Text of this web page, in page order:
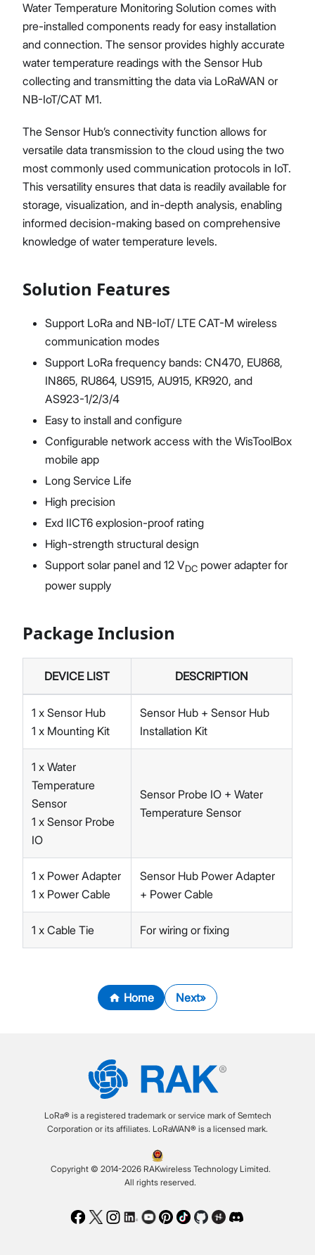
Water Temperature Monitoring Solution comes with
pre-installed components ready for easy installation
and connection. The sensor provides highly accurate
water temperature readings with the Sensor Hub
collecting and transmitting the data via LoRaWAN or
NB-IoT/CAT M1.
The Sensor Hub’s connectivity function allows for
versatile data transmission to the cloud using the two
most commonly used communication protocols in IoT.
This versatility ensures that data is readily available for
storage, visualization, and in-depth analysis, enabling
informed decision-making based on comprehensive
knowledge of water temperature levels.
Solution Features
Support LoRa and NB-IoT/ LTE CAT-M wireless
communication modes
Support LoRa frequency bands: CN470, EU868,
IN865, RU864, US915, AU915, KR920, and
AS923-1/2/3/4
Easy to install and configure
Configurable network access with the WisToolBox
mobile app
Long Service Life
High precision
Exd IICT6 explosion-proof rating
High-strength structural design
Support solar panel and 12 VDC power adapter for
power supply
Package Inclusion
DEVICE LIST DESCRIPTION
1 x Sensor Hub
1 x Mounting Kit
Sensor Hub + Sensor Hub
Installation Kit
1 x Water
Temperature
Sensor
1 x Sensor Probe
IO
Sensor Probe IO + Water
Temperature Sensor
1 x Power Adapter
1 x Power Cable
Sensor Hub Power Adapter
+ Power Cable
1 x Cable Tie For wiring or fixing
Home Next
LoRa® is a registered trademark or service mark of Semtech
Corporation or its affiliates. LoRaWAN® is a licensed mark.
Copyright © 2014-2026 RAKwireless Technology Limited.
All rights reserved.
Facebook
TwitterInstagram
LinkedIn
Youtube
Pinterest
TikTokGithubHackster
Discord